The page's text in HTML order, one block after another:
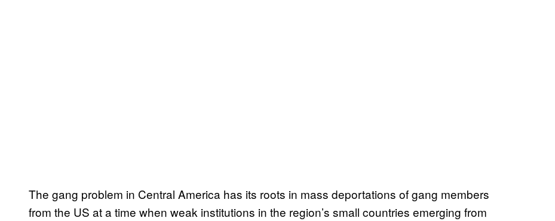
The gang problem in Central America has its roots in mass deportations of gang members
from the US at a time when weak institutions in the region’s small countries emerging from